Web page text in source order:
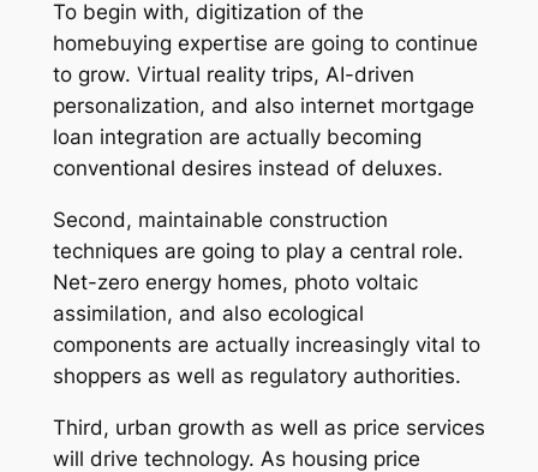
To begin with, digitization of the
homebuying expertise are going to continue
to grow. Virtual reality trips, AI-driven
personalization, and also internet mortgage
loan integration are actually becoming
conventional desires instead of deluxes.
Second, maintainable construction
techniques are going to play a central role.
Net-zero energy homes, photo voltaic
assimilation, and also ecological
components are actually increasingly vital to
shoppers as well as regulatory authorities.
Third, urban growth as well as price services
will drive technology. As housing price